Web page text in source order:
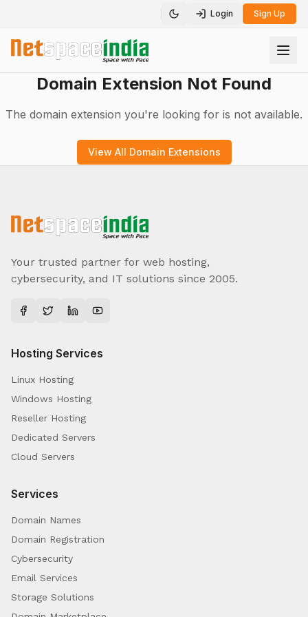
Toggle theme
Login Sign Up
Domain Extension Not Found
The domain extension you're looking for is not available.
View All Domain Extensions
Your trusted partner for web hosting,
cybersecurity, and IT solutions since 2005.
Hosting Services
Linux Hosting
Windows Hosting
Reseller Hosting
Dedicated Servers
Cloud Servers
Services
Domain Names
Domain Registration
Cybersecurity
Email Services
Storage Solutions